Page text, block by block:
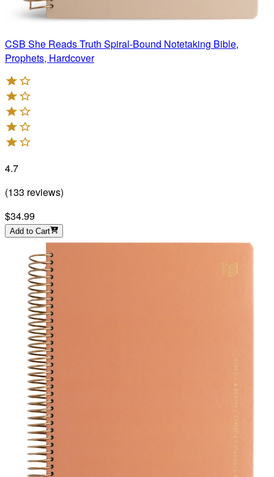
CSB She Reads Truth Spiral-Bound Notetaking Bible,
Prophets, Hardcover
4.7
(133 reviews)
$34.99
Add to Cart